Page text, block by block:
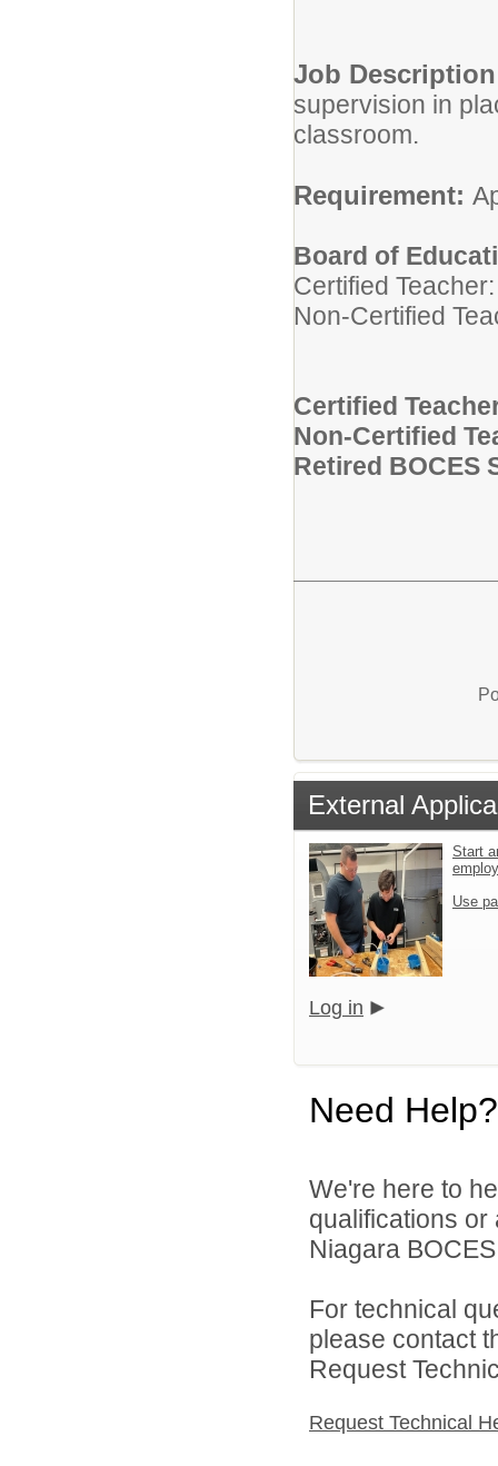
Job
supervision in
classroom.
Requirement:
Board of
Certified
Non-Certified
Certified
Non-Certified
Retired BOCES
External
Start
Use
Log in
Need Help?
We're here to
qualifications
Niagara
For technical
please contact
Request
Request Technical